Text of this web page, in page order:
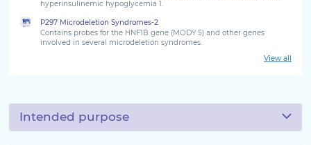
hyperinsulinemic hypoglycemia 1.
P297 Microdeletion Syndromes-2
Contains probes for the HNF1B gene (MODY 5) and other genes
involved in several microdeletion syndromes.
View all
Intended purpose